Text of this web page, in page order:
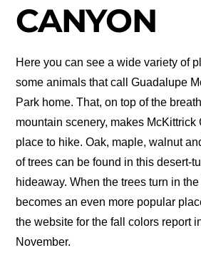
CANYON
Here you can see a wide variety of
some animals that call Guadalupe
Park home. That, on top of the
mountain scenery, makes McKittrick
place to hike. Oak, maple, walnut
of trees can be found in this desert-
hideaway. When the trees turn in
becomes an even more popular
the website for the fall colors report
November.